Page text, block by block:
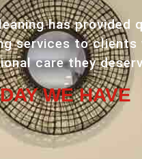
has provided
services to clients
care they
WE HAVE